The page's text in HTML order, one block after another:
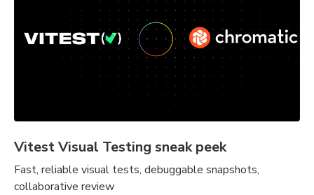
Vitest Visual Testing sneak peek
Fast, reliable visual tests, debuggable snapshots,
collaborative review